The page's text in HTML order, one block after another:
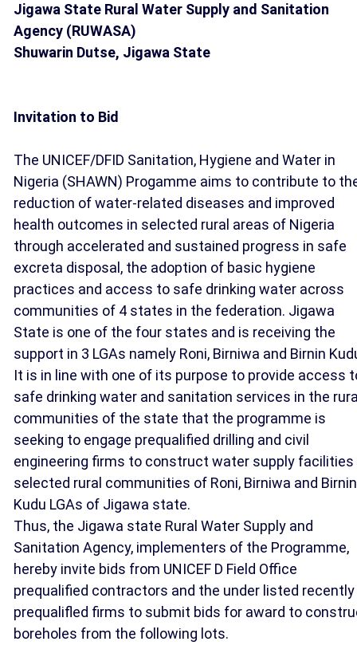
Jigawa State Rural Water Supply and Sanitation
Agency (RUWASA)
Shuwarin Dutse, Jigawa State
Invitation to Bid
The UNICEF/DFID Sanitation, Hygiene and Water in
Nigeria (SHAWN) Progamme aims to contribute to
reduction of water-related diseases and improved
health outcomes in selected rural areas of Nigeria
through accelerated and sustained progress in safe
excreta disposal, the adoption of basic hygiene
practices and access to safe drinking water across
communities of 4 states in the federation. Jigawa
State is one of the four states and is receiving the
support in 3 LGAs namely Roni, Birniwa and Birnin
It is in line with one of its purpose to provide access
safe drinking water and sanitation services in the
communities of the state that the programme is
seeking to engage prequalified drilling and civil
engineering firms to construct water supply facilities
selected rural communities of Roni, Birniwa and Birnin
Kudu LGAs of Jigawa state.
Thus, the Jigawa state Rural Water Supply and
Sanitation Agency, implementers of the Programme,
hereby invite bids from UNICEF D Field Office
prequalified contractors and the under listed recently
prequalifled firms to submit bids for award to
boreholes from the following lots.